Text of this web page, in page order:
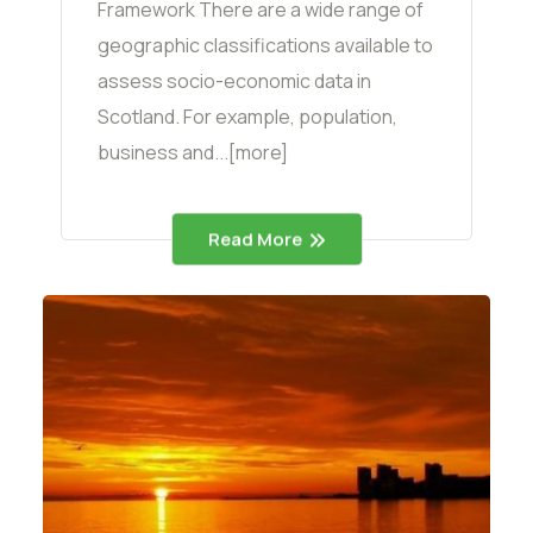
Framework There are a wide range of
geographic classifications available to
assess socio-economic data in
Scotland. For example, population,
business and...[more]
Read More